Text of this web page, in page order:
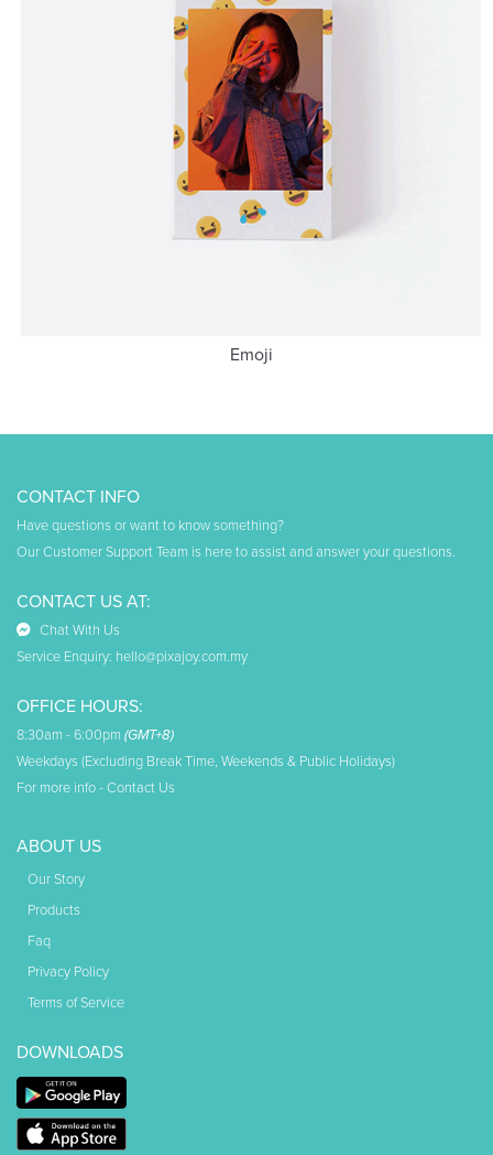
Emoji
CONTACT INFO
Have questions or want to know something?
Our Customer Support Team is here to assist and answer your questions.
CONTACT US AT:
Chat With Us
Service Enquiry: hello@pixajoy.com.my
OFFICE HOURS:
8:30am - 6:00pm (GMT+8)
Weekdays (Excluding Break Time, Weekends & Public Holidays)
For more info -Contact Us
ABOUT US
Our Story
Products
Faq
Privacy Policy
Terms of Service
DOWNLOADS